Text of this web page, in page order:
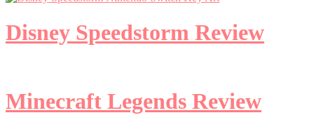
Disney Speedstorm Review
Minecraft Legends Review